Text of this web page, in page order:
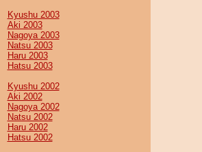
Kyushu 2003
Aki 2003
Nagoya 2003
Natsu 2003
Haru 2003
Hatsu 2003
Kyushu 2002
Aki 2002
Nagoya 2002
Natsu 2002
Haru 2002
Hatsu 2002